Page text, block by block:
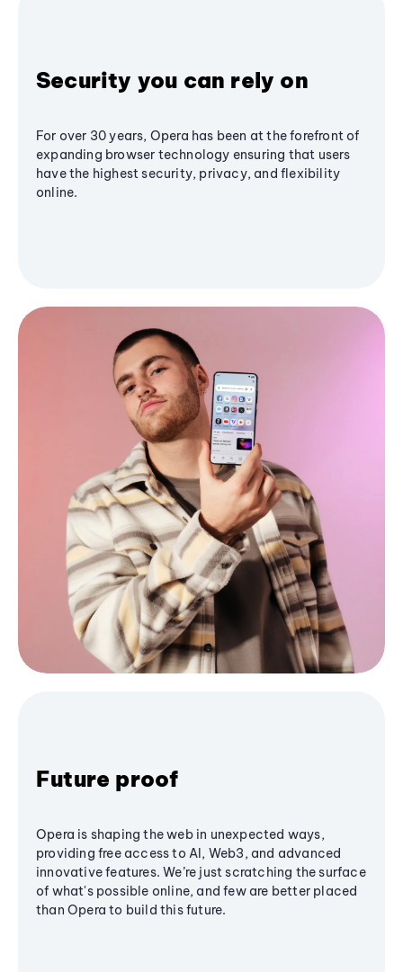
Security you can rely on
For over 30 years, Opera has been at the forefront of
expanding browser technology ensuring that users
have the highest security, privacy, and flexibility
online.
Future proof
Opera is shaping the web in unexpected ways,
providing free access to AI, Web3, and advanced
innovative features. We’re just scratching the surface
of what's possible online, and few are better placed
than Opera to build this future.